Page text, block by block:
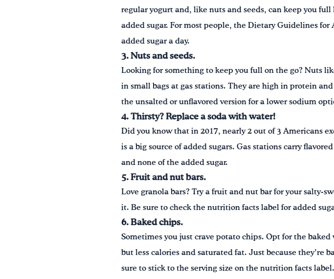
regular yogurt and, like nuts and seeds, can keep you
added sugar. For most people, the Dietary Guidelines
added sugar a day.
3. Nuts and seeds.
Looking for something to keep you full on the go? Nuts
in small bags at gas stations. They are high in protein
the unsalted or unflavored version for a lower sodium
4. Thirsty? Replace a soda with water!
Did you know that in 2017, nearly 2 out of 3 Americans
is a big source of added sugars. Gas stations carry
and none of the added sugar.
5. Fruit and nut bars.
Love granola bars? Try a fruit and nut bar for your salty-
it. Be sure to check the nutrition facts label for added
6. Baked chips.
Sometimes you just crave potato chips. Opt for the
but less calories and saturated fat. Just because they’re
sure to stick to the serving size on the nutrition facts label.